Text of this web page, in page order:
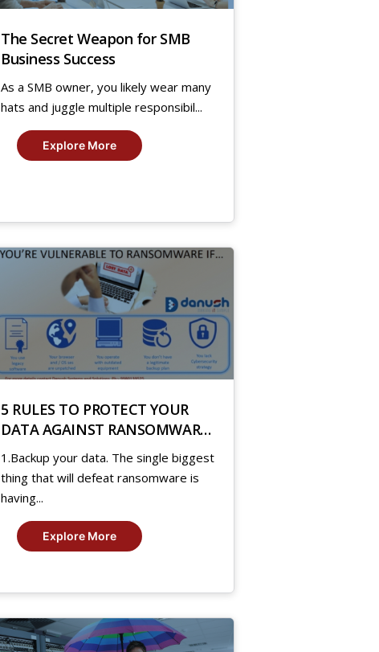
The Secret Weapon for SMB
Business Success
As a SMB owner, you likely wear many
hats and juggle multiple responsibil...
Explore More
2019
5 RULES TO PROTECT YOUR
DATA AGAINST RANSOMWARE
ATTACK
1.Backup your data. The single biggest
thing that will defeat ransomware is
having...
Explore More
28
2019